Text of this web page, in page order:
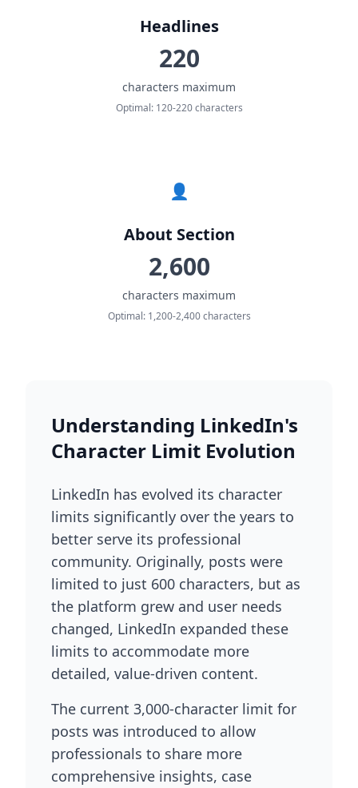
Headlines
220
characters maximum
Optimal: 120-220 characters
👤
About Section
2,600
characters maximum
Optimal: 1,200-2,400 characters
Understanding LinkedIn's
Character Limit Evolution
LinkedIn has evolved its character
limits significantly over the years to
better serve its professional
community. Originally, posts were
limited to just 600 characters, but as
the platform grew and user needs
changed, LinkedIn expanded these
limits to accommodate more
detailed, value-driven content.
The current 3,000-character limit for
posts was introduced to allow
professionals to share more
comprehensive insights, case